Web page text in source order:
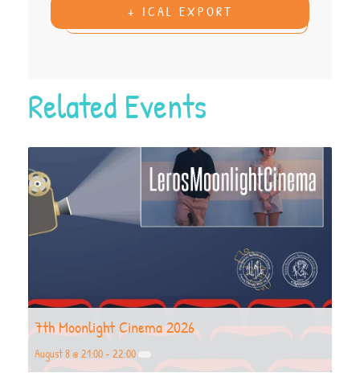
+ ICAL EXPORT
Related Events
7th Moonlight Cinema 2026
August 8 @ 21:00- 22:00